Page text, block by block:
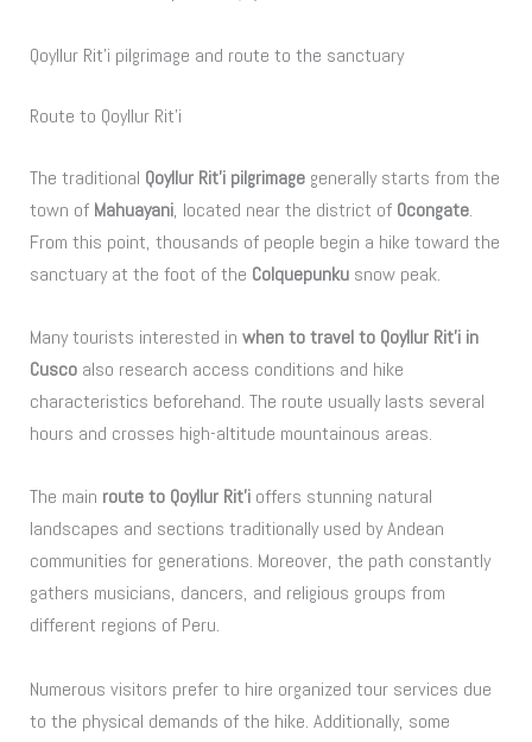
Qoyllur Rit’i pilgrimage and route to the sanctuary
Route to Qoyllur Rit’i
The traditional Qoyllur Rit’i pilgrimage generally starts from the
town of Mahuayani, located near the district of Ocongate.
From this point, thousands of people begin a hike toward the
sanctuary at the foot of the Colquepunku snow peak.
Many tourists interested inwhen to travel to Qoyllur Rit’i in
Cusco also research access conditions and hike
characteristics beforehand. The route usually lasts several
hours and crosses high-altitude mountainous areas.
The main route to Qoyllur Rit’i offers stunning natural
landscapes and sections traditionally used by Andean
communities for generations. Moreover, the path constantly
gathers musicians, dancers, and religious groups from
different regions of Peru.
Numerous visitors prefer to hire organized tour services due
to the physical demands of the hike. Additionally, some